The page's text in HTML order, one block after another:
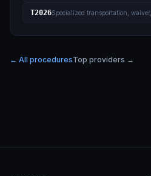
T2026Specialized transportation,
← All proceduresTop providers →